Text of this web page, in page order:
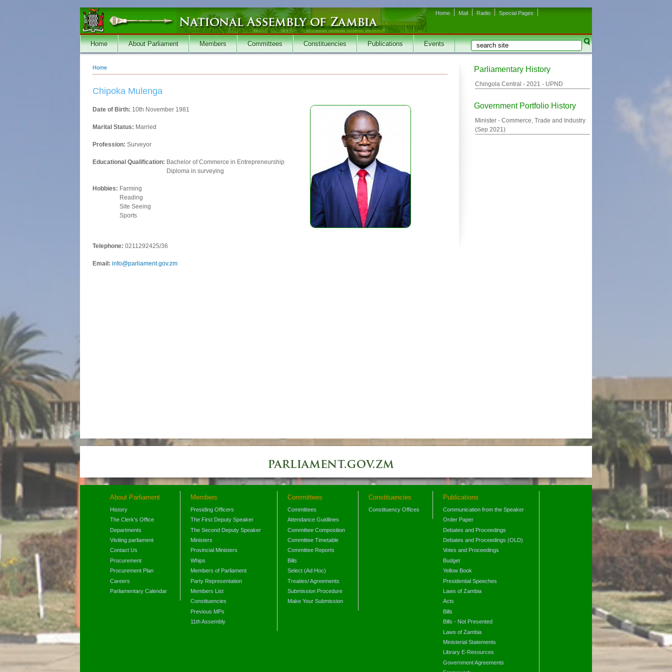
Home Mail Radio Special Pages
Home About Parliament Members Committees Constituencies Publications Events Search form
Search
You are here
Home
Chipoka Mulenga
Date of Birth: 10th November 1981
Marital Status: Married
Profession: Surveyor
Educational Qualification: Bachelor of Commerce in Entrepreneurship
Diploma in surveying
Hobbies: Farming
Reading
Site Seeing
Sports
Telephone: 0211292425/36
Email: info@parliament.gov.zm
Parliamentary History
Chingola Central - 2021 - UPND
Government Portfolio History
Minister - Commerce, Trade and Industry
(Sep 2021 )
About Parliament
History
The Clerk's Office
Departments
Visiting parliament
Contact Us
Procurement
Procurement Plan
Careers
Parliamentary Calendar
Members
Presiding Officers
The First Deputy Speaker
The Second Deputy Speaker
Ministers
Provincial Ministers
Whips
Members of Parliament
Party Representation
Members List
Constituencies
Previous MPs
11th Assembly
Committees
Committees
Attendance Guidlines
Committee Composition
Committee Timetable
Committee Reports
Bills
Select (Ad Hoc)
Treaties/ Agreements
Submission Procedure
Make Your Submission
Constituencies
Constituency Offices
Publications
Communication from the Speaker
Order Paper
Debates and Proceedings
Debates and Proceedings (OLD)
Votes and Proceedings
Budget
Yellow Book
Presidential Speeches
Laws of Zambia
Acts
Bills
Bills - Not Presented
Laws of Zambia
Ministerial Statements
Library E-Resources
Government Agreements